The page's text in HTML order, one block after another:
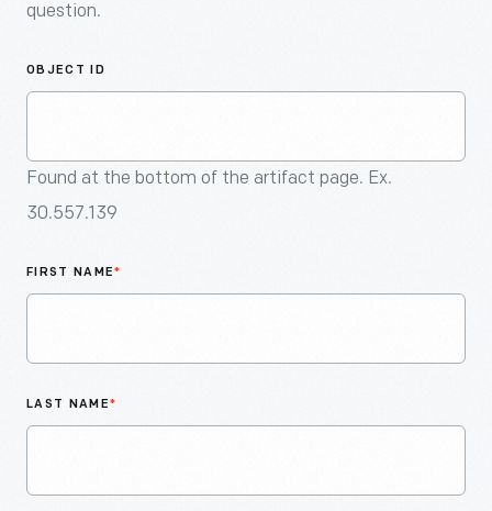
question.
OBJECT ID
Found at the bottom of the artifact page. Ex.
30.557.139
FIRST NAME*
LAST NAME*